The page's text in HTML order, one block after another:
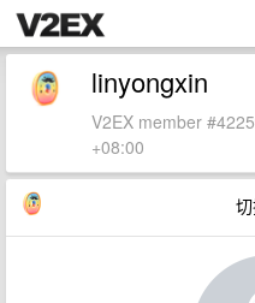
linyongxin
V2EX member
+08:00